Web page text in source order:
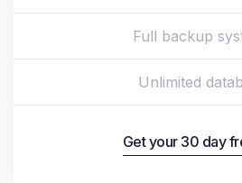
Full backup
Unlimited
Get your 30 day